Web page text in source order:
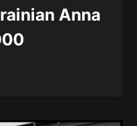
Anna